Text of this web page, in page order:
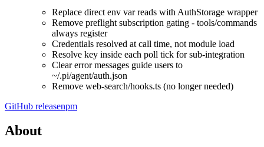
Replace direct env var reads with AuthStorage wrapper
Remove preflight subscription gating - tools/commands
always register
Credentials resolved at call time, not module load
Resolve key inside each poll tick for sub-integration
Clear error messages guide users to
~/.pi/agent/auth.json
Remove web-search/hooks.ts (no longer needed)
GitHub releasenpm
About